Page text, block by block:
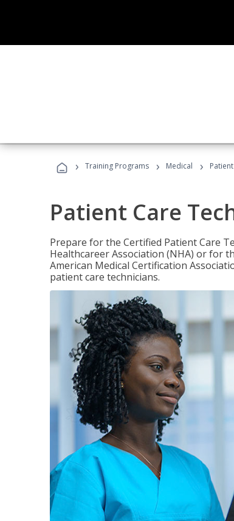
› Training Programs › Medical ›
Patient Care
Prepare for the Certified Patient Care
Healthcareer Association (NHA) or for
American Medical Certification
patient care technicians.